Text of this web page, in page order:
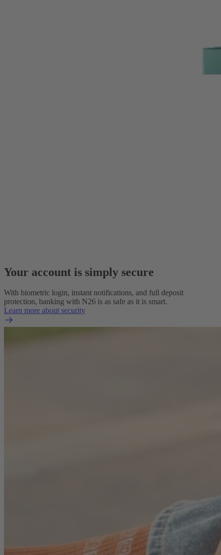
Your account is simply secure
With biometric login, instant notifications, and full deposit
protection, banking with N26 is as safe as it is smart.
Learn more about security